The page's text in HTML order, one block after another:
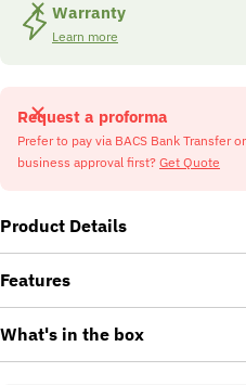
Warranty
Learn more
Request a proforma
Prefer to pay via BACS Bank Transfer
business approval first? Get Quote
Product Details
Features
What's in the box